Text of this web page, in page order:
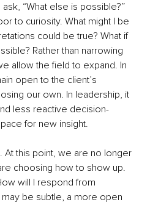
“What else is possible?”
to curiosity. What might I be
could be true? What if
Rather than narrowing
allow the field to expand. In
open to the client’s
our own. In leadership, it
less reactive decision-
for new insight.
At this point, we are no longer
choosing how to show up.
will I respond from
be subtle, a more open